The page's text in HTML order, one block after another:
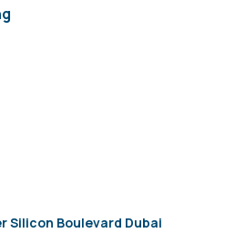
Silicon Boulevard Dubai